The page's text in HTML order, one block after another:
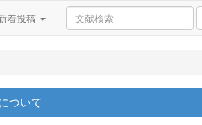
着投稿
ついて